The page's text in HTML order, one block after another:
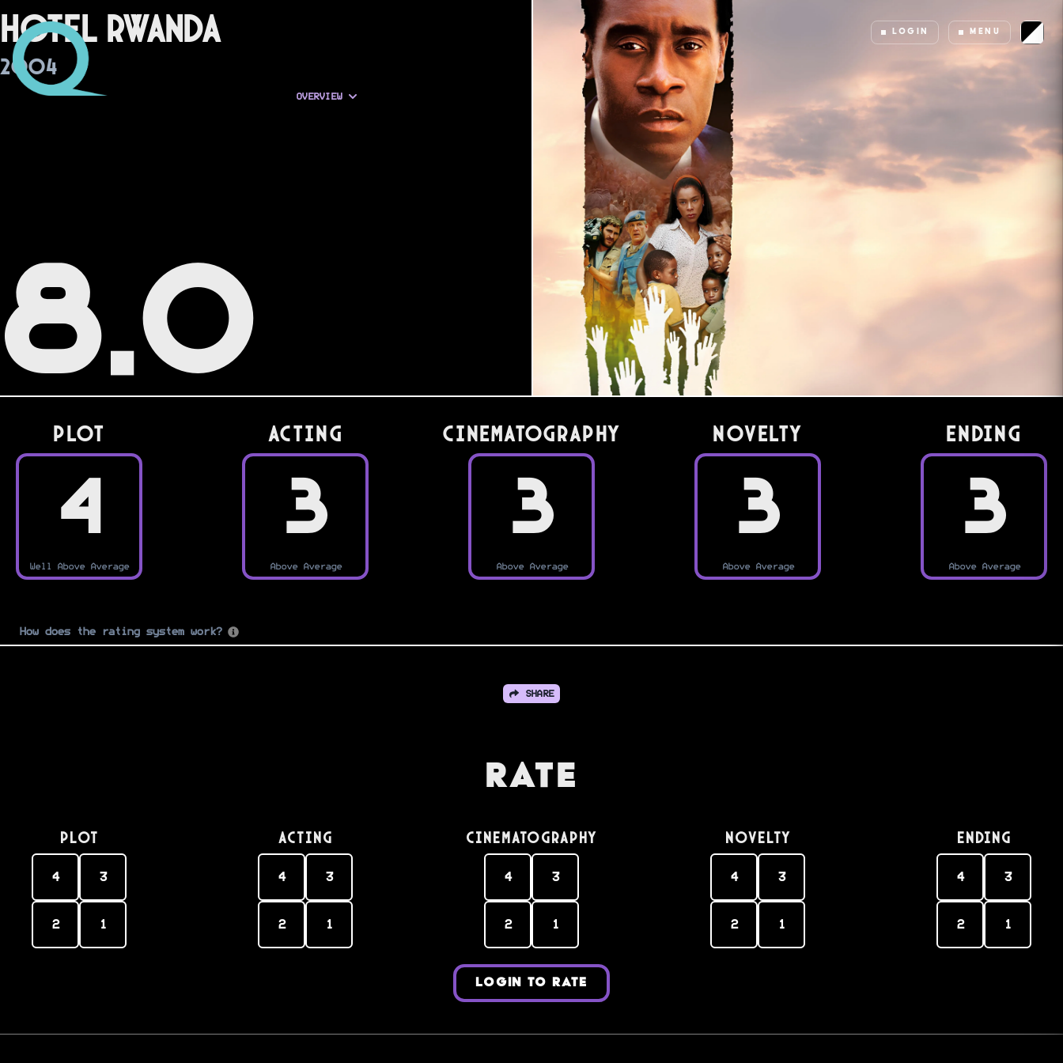
LOGIN MENU
Hotel Rwanda
2004
OVERVIEW
8.0
PLOT
4
Well Above Average
Acting
3
Above Average
Cinematography
3
Above Average
Novelty
3
Above Average
Ending
3
Above Average
How does the rating system work?
SHARE
Rate
PLOT
4 3
2 1
Acting
4 3
2 1
Cinematography
4 3
2 1
Novelty
4 3
2 1
Ending
4 3
2 1
LOGIN TO RATE